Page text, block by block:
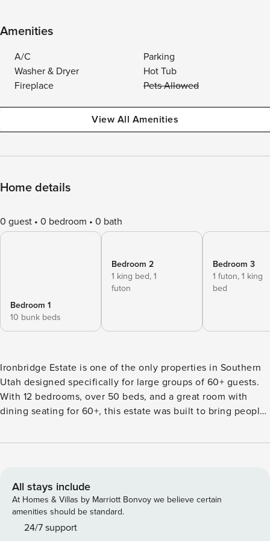
Amenities
A/C
Parking
Washer & Dryer
Hot Tub
Fireplace
Pets Allowed
View All Amenities
Home details
0 guest 0 bedroom 0 bath
Bedroom 1
10 bunk beds
Bedroom 2
1 king bed, 1
futon
Bedroom 3
1 futon, 1 king
bed
Ironbridge Estate is one of the only properties in Southern
Utah designed specifically for large groups of 60+ guests.
With 12 bedrooms, over 50 beds, and a great room with
dining seating for 60+, this estate was built to bring people
and group getaways. The property features two spacious
everyone to dine comfortably together, while multiple living
areas, game rooms, and meeting spaces provide room to
relax, connect, and unwind. Guests will enjoy an incredible
variety of amenities including a private pool with spa,
All stays include
At Homes & Villas by Marriott Bonvoy we believe certain
amenities should be standard.
24/7 support